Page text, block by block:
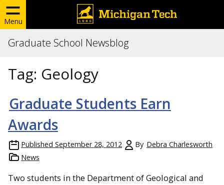
Menu
Graduate School Newsblog
Tag: Geology
Graduate Students Earn
Awards
Published September 28, 2012 By Debra Charlesworth
News
Two students in the Department of Geological and